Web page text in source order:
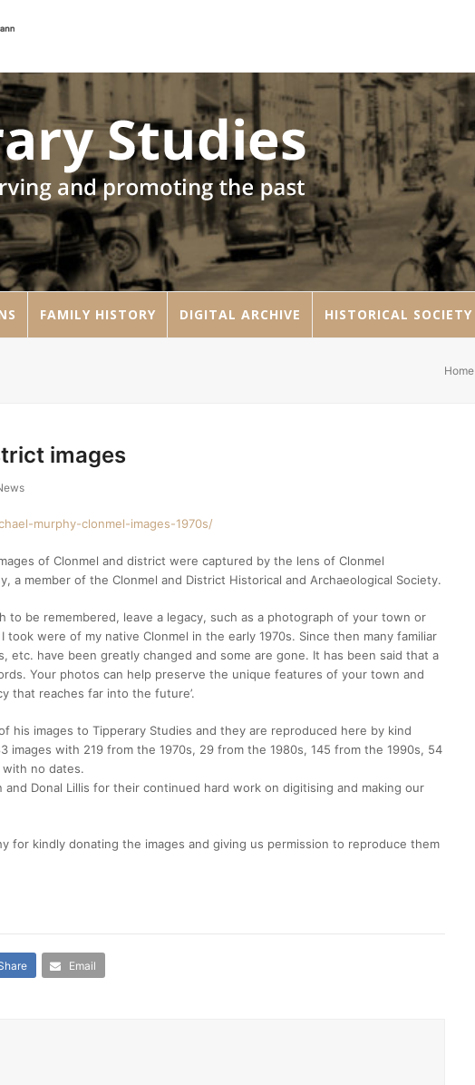
FAMILY HISTORY DIGITAL ARCHIVE HISTORICAL SOCIETY
Home
images
murphy-clonmel-images-1970s/
of Clonmel and district were captured by the lens of Clonmel
a member of the Clonmel and District Historical and Archaeological Society.
to be remembered, leave a legacy, such as a photograph of your town or
were of my native Clonmel in the early 1970s. Since then many familiar
etc. have been greatly changed and some are gone. It has been said that a
Your photos can help preserve the unique features of your town and
that reaches far into the future’.
his images to Tipperary Studies and they are reproduced here by kind
images with 219 from the 1970s, 29 from the 1980s, 145 from the 1990s, 54
no dates.
and Donal Lillis for their continued hard work on digitising and making our
for kindly donating the images and giving us permission to reproduce them
Email